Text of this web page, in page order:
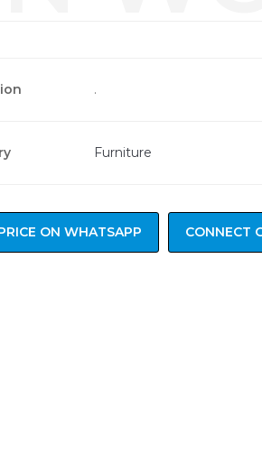
.
Furniture
ON WHATSAPP CONNECT